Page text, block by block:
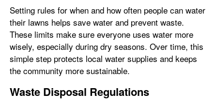
Setting rules for when and how often people can water
their lawns helps save water and prevent waste.
These limits make sure everyone uses water more
wisely, especially during dry seasons. Over time, this
simple step protects local water supplies and keeps
the community more sustainable.
Waste Disposal Regulations